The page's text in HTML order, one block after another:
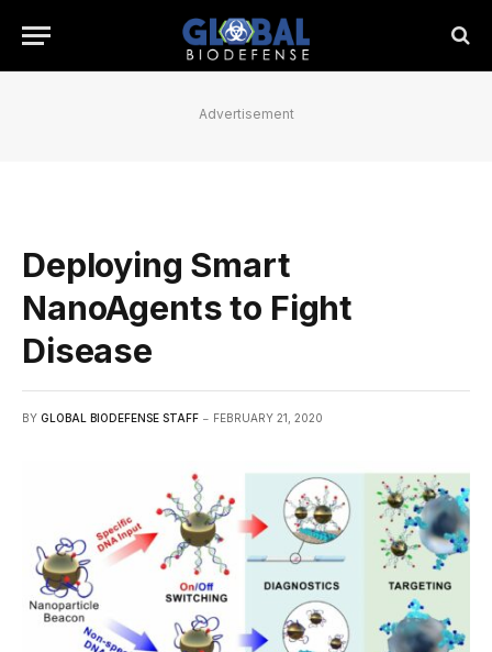
Advertisement
Deploying Smart
NanoAgents to Fight
Disease
BY GLOBAL BIODEFENSE STAFF FEBRUARY 21, 2020